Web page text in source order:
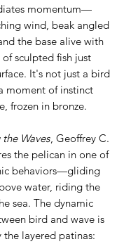
momentum—
wind, beak angled
the base alive with
sculpted fish just
It's not just a bird
moment of instinct
frozen in bronze.
Waves, Geoffrey C.
the pelican in one of
behaviors—gliding
water, riding the
sea. The dynamic
bird and wave is
the layered patinas: